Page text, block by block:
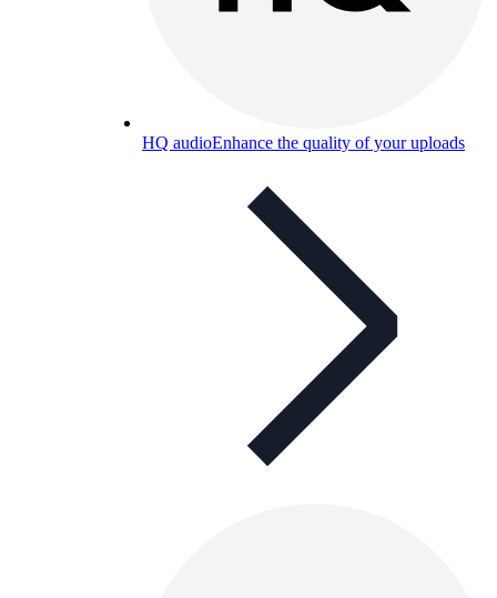
HQ audioEnhance the quality of your uploads